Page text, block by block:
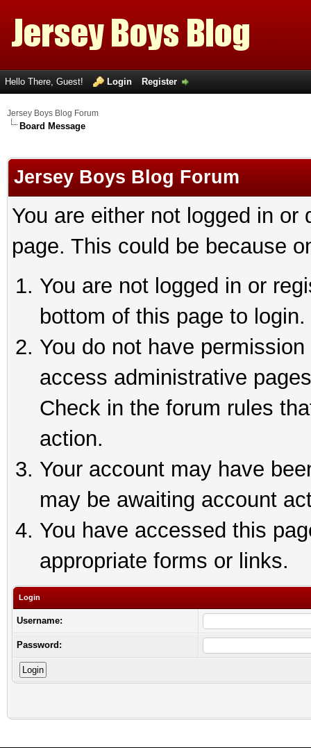
Hello There, Guest! Login Register
Jersey Boys Blog Forum
Board Message
Jersey Boys Blog Forum
You are either not logged in
page. This could be because
You are not logged in or
bottom of this page to login.
You do not have
access administrative
Check in the forum rules
action.
Your account may have
may be awaiting account
You have accessed this
appropriate forms or links.
Login
Username:
Password: